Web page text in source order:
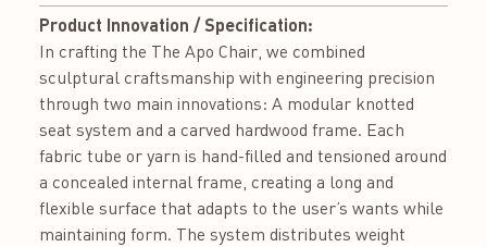
Product Innovation / Specification:
In crafting the The Apo Chair, we combined
sculptural craftsmanship with engineering precision
through two main innovations: A modular knotted
seat system and a carved hardwood frame. Each
fabric tube or yarn is hand-filled and tensioned around
a concealed internal frame, creating a long and
flexible surface that adapts to the user’s wants while
maintaining form. The system distributes weight